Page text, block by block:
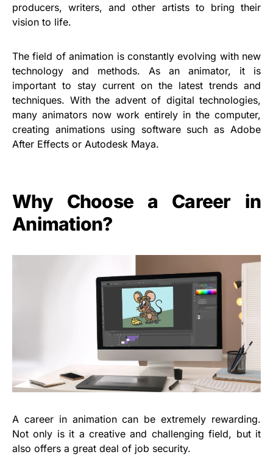
producers, writers, and other artists to bring their
vision to life.
The field of animation is constantly evolving with new
technology and methods. As an animator, it is
important to stay current on the latest trends and
techniques. With the advent of digital technologies,
many animators now work entirely in the computer,
creating animations using software such as Adobe
After Effects or Autodesk Maya.
Why Choose a Career in
Animation?
A career in animation can be extremely rewarding.
Not only is it a creative and challenging field, but it
also offers a great deal of job security.